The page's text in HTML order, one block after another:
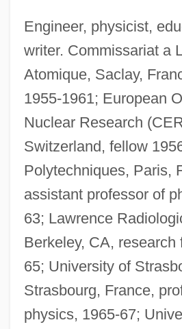
Engineer, physicist,
writer. Commissariat a
Atomique, Saclay,
1955-1961; European
Nuclear Research
Switzerland, fellow
Polytechniques, Paris,
assistant professor of
63; Lawrence
Berkeley, CA, research
65; University of
Strasbourg, France,
physics, 1965-67;